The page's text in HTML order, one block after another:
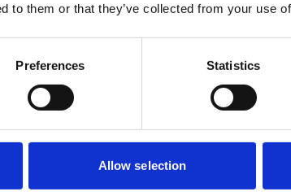
to them or that they’ve collected from your use
Preferences Statistics
Allow selection